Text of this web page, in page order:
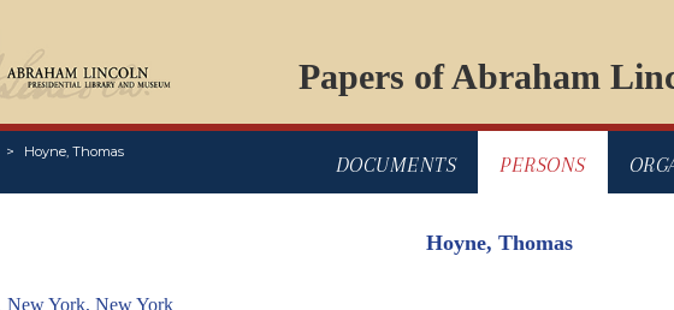
Papers of Abraham
Hoyne, Thomas
DOCUMENTS PERSONS
Hoyne, Thomas
New York, New York